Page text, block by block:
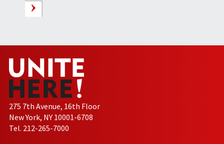
275 7th Avenue, 16th Floor
New York, NY 10001-6708
Tel. 212-265-7000